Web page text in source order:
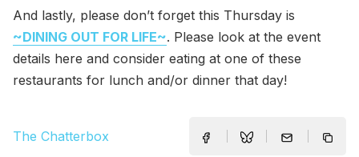
And lastly, please don’t forget this Thursday is
~DINING OUT FOR LIFE~. Please look at the event
details here and consider eating at one of these
restaurants for lunch and/or dinner that day!
The Chatterbox